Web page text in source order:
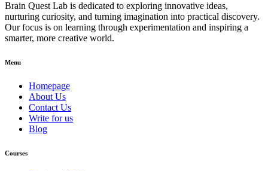
Brain Quest Lab is dedicated to exploring innovative ideas,
nurturing curiosity, and turning imagination into practical discovery.
Our focus is on learning through experimentation and inspiring a
smarter, more creative world.
Menu
Homepage
About Us
Contact Us
Write for us
Blog
Courses